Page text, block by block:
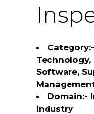
Technology,
Software,
Domain:-
industry